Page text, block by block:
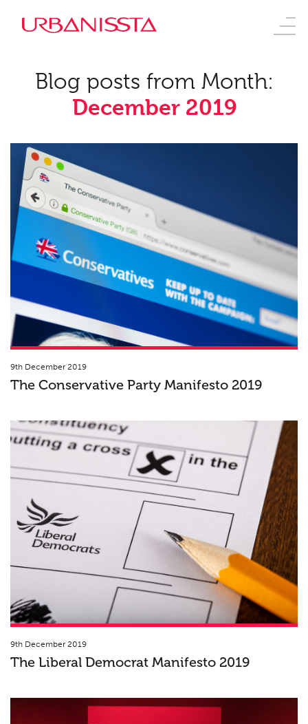
Blog posts from Month:
December 2019
9th December 2019
The Conservative Party Manifesto 2019
9th December 2019
The Liberal Democrat Manifesto 2019